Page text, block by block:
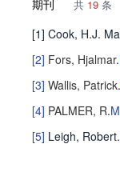
期刊 共 19 条
[1] Cook, H.J.
[2] Fors, Hjalmar.
[3] Wallis, Patrick.
[4] PALMER, R.
[5] Leigh, Robert.